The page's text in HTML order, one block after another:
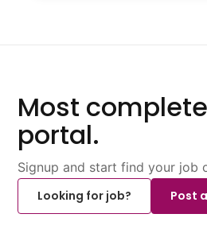
Most
portal.
Signup and start find your job
Looking for job?
Post